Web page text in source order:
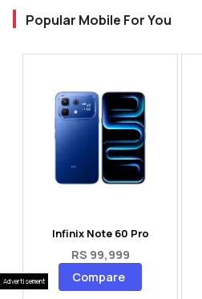
Popular Mobile For You
Infinix Note 60 Pro
RS 99,999
Compare
Advertisement